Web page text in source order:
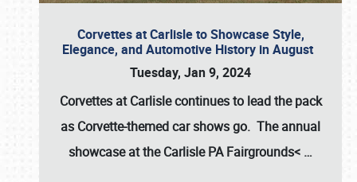
Corvettes at Carlisle to Showcase Style,
Elegance, and Automotive History in August
Tuesday, Jan 9, 2024
Corvettes at Carlisle continues to lead the pack
as Corvette-themed car shows go. The annual
showcase at theCarlisle PA Fairgrounds< …